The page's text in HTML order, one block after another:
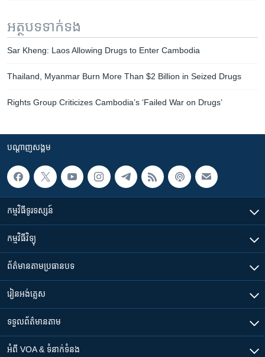
អត្ថបទ​ទាក់ទង
Sar Kheng: Laos Allowing Drugs to Enter Cambodia
Thailand, Myanmar Burn More Than $2 Billion in Seized Drugs
Rights Group Criticizes Cambodia’s ‘Failed War on Drugs’
បណ្តាញ​សង្គម
កម្មវិធី​ទូរទស្សន៍
កម្មវិធី​វិទ្យុ
ព័ត៌មាន​តាមប្រធានបទ​
រៀន​​អង់គ្លេស
ទទួល​ព័ត៌មាន​តាម
អំពី​ VOA & ទំនាក់ទំនង